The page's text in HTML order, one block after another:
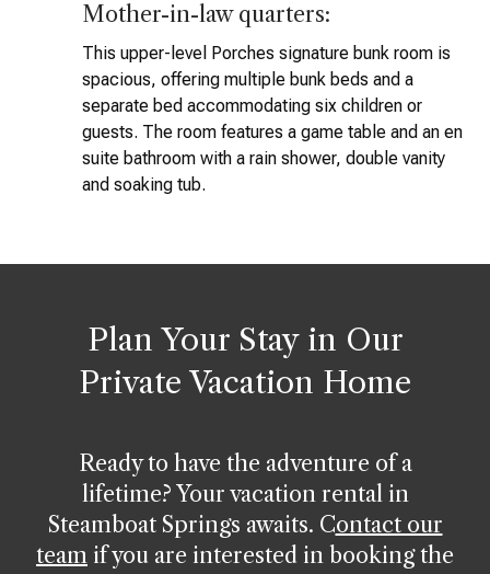
Mother-in-law quarters:
This upper-level Porches signature bunk room is
spacious, offering multiple bunk beds and a
separate bed accommodating six children or
guests. The room features a game table and an en
suite bathroom with a rain shower, double vanity
and soaking tub.
Plan Your Stay in Our
Private Vacation Home
Ready to have the adventure of a
lifetime? Your vacation rental in
Steamboat Springs awaits. Contact our
team if you are interested in booking the